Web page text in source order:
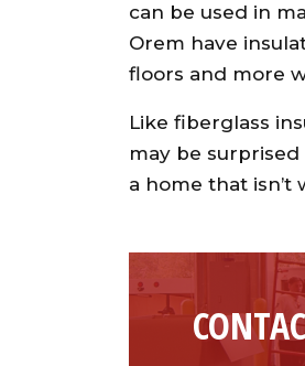
can be used in
Orem have
floors and more
Like fiberglass
may be
a home that isn’t